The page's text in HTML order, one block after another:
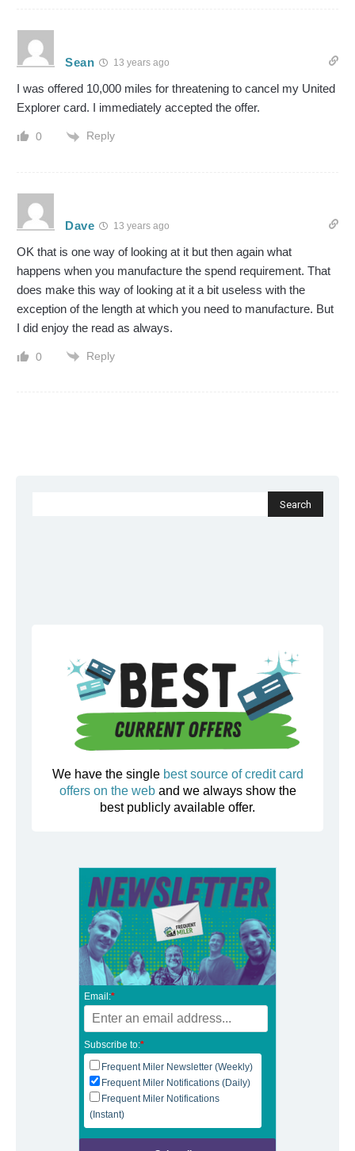
Sean 13 years ago
I was offered 10,000 miles for threatening to cancel my United
Explorer card. I immediately accepted the offer.
0 Reply
Dave 13 years ago
OK that is one way of looking at it but then again what
happens when you manufacture the spend requirement. That
does make this way of looking at it a bit useless with the
exception of the length at which you need to manufacture. But
I did enjoy the read as always.
0 Reply
We have the single best source of credit card
offers on the weband we always show the
best publicly available offer.
Email:*
Subscribe to:*
Frequent Miler Newsletter (Weekly)
Frequent Miler Notifications (Daily)
Frequent Miler Notifications
(Instant)